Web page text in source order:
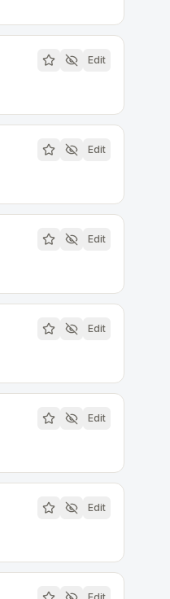
Edit
Edit
Edit
Edit
Edit
Edit